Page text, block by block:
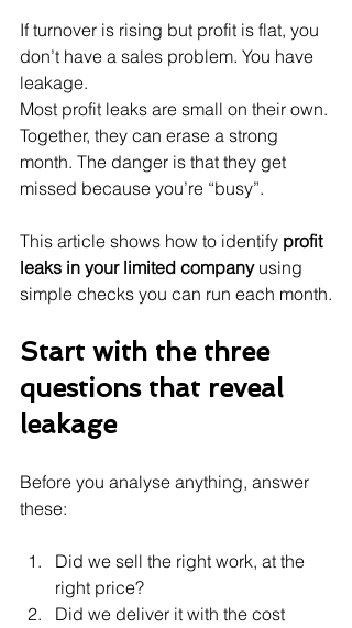
If turnover is rising but profit is flat, you
don’t have a sales problem. You have
leakage.
Most profit leaks are small on their own.
Together, they can erase a strong
month. The danger is that they get
missed because you’re “busy”.
This article shows how to identify profit
leaks in your limited company using
simple checks you can run each month.
Start with the three
questions that reveal
leakage
Before you analyse anything, answer
these:
Did we sell the right work, at the
right price?
Did we deliver it with the cost